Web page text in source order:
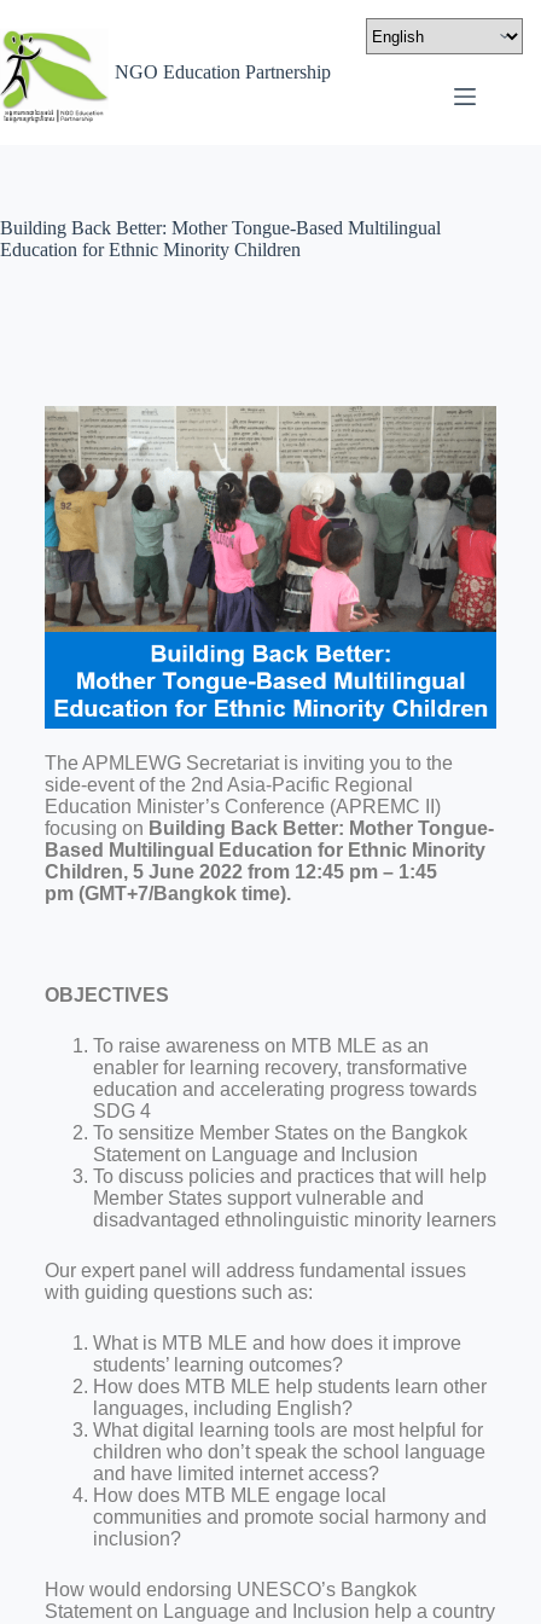
NGO Education Partnership
Building Back Better: Mother Tongue-Based Multilingual
Education for Ethnic Minority Children
The APMLEWG Secretariat is inviting you to the
side-event of the 2nd Asia-Pacific Regional
Education Minister’s Conference (APREMC II)
focusing on Building Back Better: Mother Tongue-
Based Multilingual Education for Ethnic Minority
Children, 5 June 2022 from 12:45 pm – 1:45
pm (GMT+7/Bangkok time).
OBJECTIVES
To raise awareness on MTB MLE as an
enabler for learning recovery, transformative
education and accelerating progress towards
SDG 4
To sensitize Member States on the Bangkok
Statement on Language and Inclusion
To discuss policies and practices that will help
Member States support vulnerable and
disadvantaged ethnolinguistic minority learners
Our expert panel will address fundamental issues
with guiding questions such as:
What is MTB MLE and how does it improve
students’ learning outcomes?
How does MTB MLE help students learn other
languages, including English?
What digital learning tools are most helpful for
children who don’t speak the school language
and have limited internet access?
How does MTB MLE engage local
communities and promote social harmony and
inclusion?
How would endorsing UNESCO’s Bangkok
Statement on Language and Inclusion help a country